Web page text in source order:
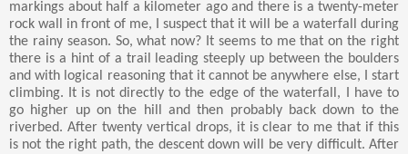
markings about half a kilometer ago and there is a twenty-meter
rock wall in front of me, I suspect that it will be a waterfall during
the rainy season. So, what now? It seems to me that on the right
there is a hint of a trail leading steeply up between the boulders
and with logical reasoning that it cannot be anywhere else, I start
climbing. It is not directly to the edge of the waterfall, I have to
go higher up on the hill and then probably back down to the
riverbed. After twenty vertical drops, it is clear to me that if this
is not the right path, the descent down will be very difficult. After